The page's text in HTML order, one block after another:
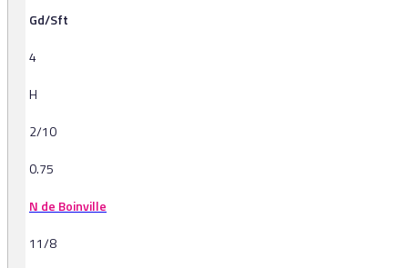
Gd/Sft
4
H
2/10
0.75
N de Boinville
11/8